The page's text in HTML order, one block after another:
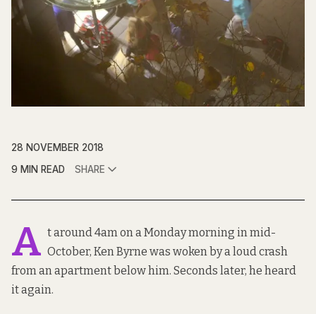
28 NOVEMBER 2018
9 MIN READ
SHARE
A t around 4am on a Monday morning in mid-
October, Ken Byrne was woken by a loud crash
from an apartment below him. Seconds later, he heard
it again.